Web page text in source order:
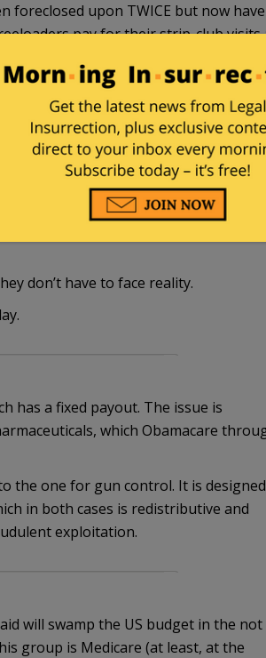
foreclosed upon TWICE but now have
pay for their strip-club visits
my taxes like tiny tim geithner, rangel
like hanoi-john kerry. But I’m
of the waste that my money
office, you don’t have to face
don’t have to face reality.
has a fixed payout. The issue is
which Obamacare
the one for gun control. It is
in both cases is redistributive and
exploitation.
will swamp the US budget in the
group is Medicare (at least, at the